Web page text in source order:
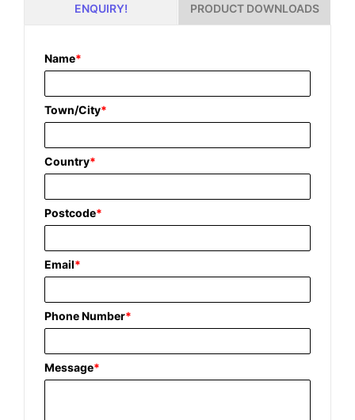
ENQUIRY! PRODUCT DOWNLOADS
Name*
Town/City*
Country*
Postcode*
Email*
Phone Number*
Message*